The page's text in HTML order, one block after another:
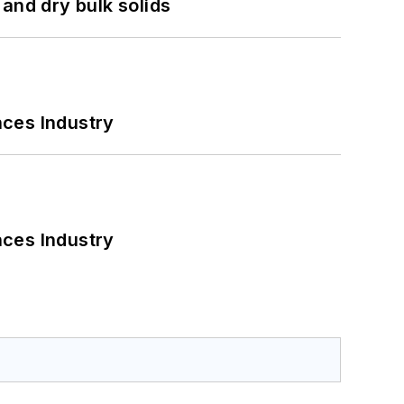
dry bulk solids
Industry
Industry